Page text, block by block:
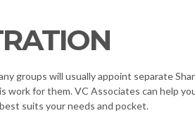
groups will usually appoint separate
work for them. VC Associates can help
suits your needs and pocket.